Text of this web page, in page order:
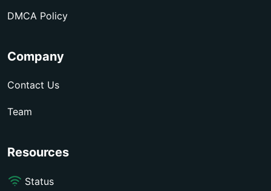
DMCA Policy
Company
Contact Us
Team
Resources
Status